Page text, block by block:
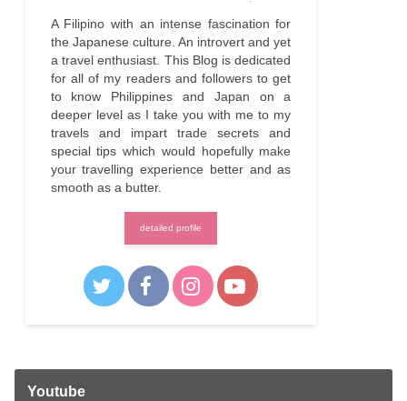
A Filipino with an intense fascination for
the Japanese culture. An introvert and yet
a travel enthusiast. This Blog is dedicated
for all of my readers and followers to get
to know Philippines and Japan on a
deeper level as I take you with me to my
travels and impart trade secrets and
special tips which would hopefully make
your travelling experience better and as
smooth as a butter.
detailed profile
Youtube